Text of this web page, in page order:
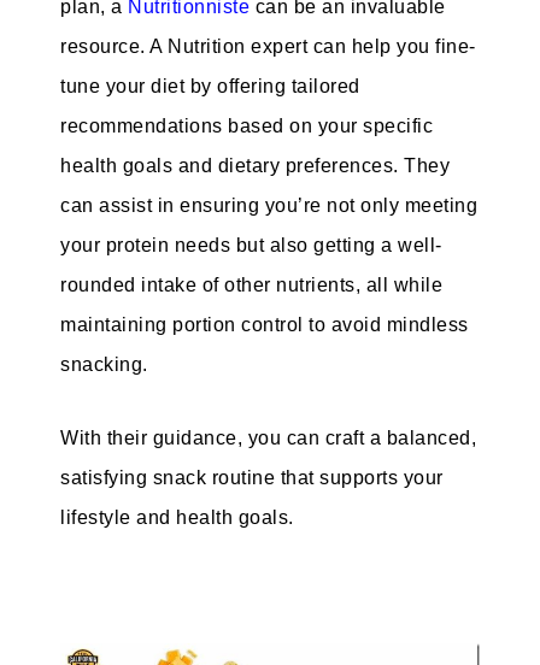
plan, a Nutritionniste can be an invaluable
resource. A Nutrition expert can help you fine-
tune your diet by offering tailored
recommendations based on your specific
health goals and dietary preferences. They
can assist in ensuring you’re not only meeting
your protein needs but also getting a well-
rounded intake of other nutrients, all while
maintaining portion control to avoid mindless
snacking.
With their guidance, you can craft a balanced,
satisfying snack routine that supports your
lifestyle and health goals.